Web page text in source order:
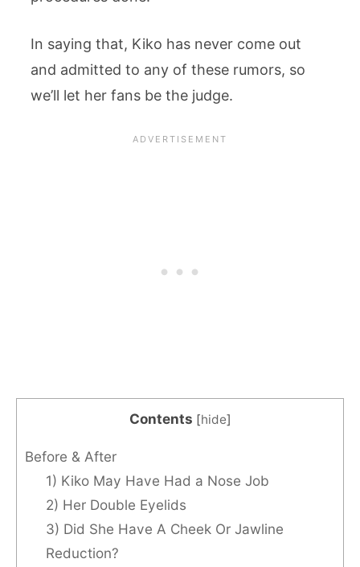
In saying that, Kiko has never come out
and admitted to any of these rumors, so
we’ll let her fans be the judge.
Contents [hide]
Before & After
1) Kiko May Have Had a Nose Job
2) Her Double Eyelids
3) Did She Have A Cheek Or Jawline
Reduction?